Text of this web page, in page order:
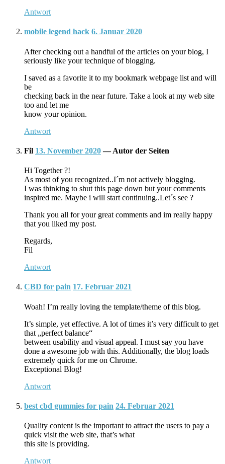
Antwort
mobile legend hack 6. Januar 2020
After checking out a handful of the articles on your blog, I
seriously like your technique of blogging.
I saved as a favorite it to my bookmark webpage list and will
be
checking back in the near future. Take a look at my web site
too and let me
know your opinion.
Antwort
Fil 13. November 2020— Autor der Seiten
Hi Together ?!
As most of you recognized..I´m not actively blogging.
I was thinking to shut this page down but your comments
inspired me. Maybe i will start continuing..Let´s see ?
Thank you all for your great comments and im really happy
that you liked my post.
Regards,
Fil
Antwort
CBD for pain 17. Februar 2021
Woah! I’m really loving the template/theme of this blog.
It’s simple, yet effective. A lot of times it’s very difficult to get
that „perfect balance“
between usability and visual appeal. I must say you have
done a awesome job with this. Additionally, the blog loads
extremely quick for me on Chrome.
Exceptional Blog!
Antwort
best cbd gummies for pain 24. Februar 2021
Quality content is the important to attract the users to pay a
quick visit the web site, that’s what
this site is providing.
Antwort